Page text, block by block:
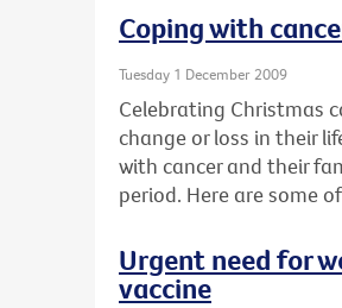
Coping with
Tuesday 1 December 2009
Celebrating Christmas
change or loss in their
with cancer and their
period. Here are some
Urgent need for
vaccine